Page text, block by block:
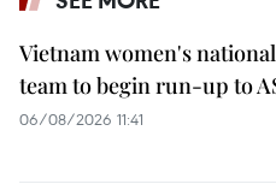
Vietnam women's
team to begin run-up to
06/08/2026 11:41